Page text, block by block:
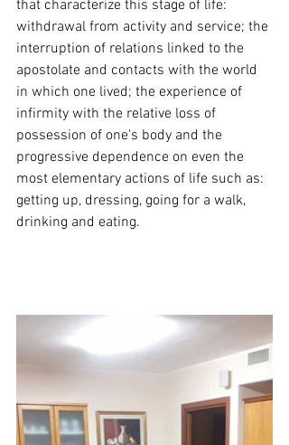
that characterize this stage of life:
withdrawal from activity and service; the
interruption of relations linked to the
apostolate and contacts with the world
in which one lived; the experience of
infirmity with the relative loss of
possession of one's body and the
progressive dependence on even the
most elementary actions of life such as:
getting up, dressing, going for a walk,
drinking and eating.